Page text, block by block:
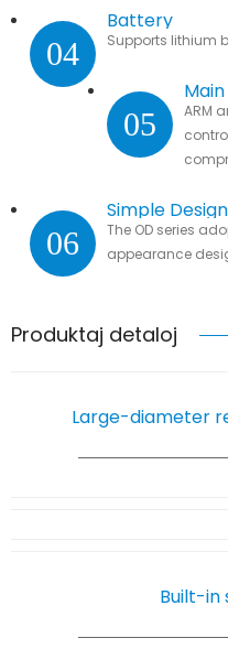
04
Battery
Supports lithium
05
ARM
06
Simple
The OD series
appearance
Produktaj detaloj
Large-diameter
Built-in